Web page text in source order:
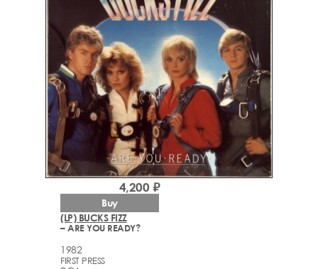
(LP) BUCKS FIZZ
– ARE YOU READY?
1982
FIRST PRESS
4,200 ₽
Buy